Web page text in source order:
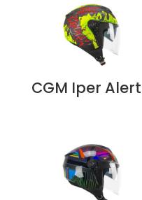
CGM Iper Alert